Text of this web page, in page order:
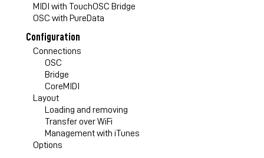
MIDI with TouchOSC Bridge
OSC with PureData
Configuration
Connections
OSC
Bridge
CoreMIDI
Layout
Loading and removing
Transfer over WiFi
Management with iTunes
Options